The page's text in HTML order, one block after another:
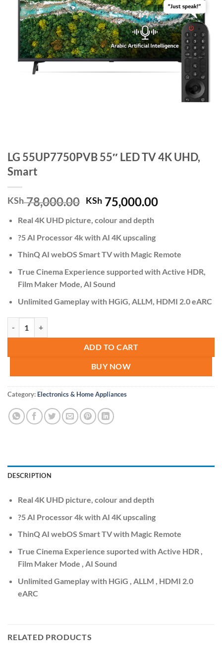
LG 55UP7750PVB 55″ LED TV 4K UHD,
Smart
KSh78,000.00 Original
was:
KSh 78,000.00.
KSh 75,000.00Current
Real 4K UHD picture, colour and depth
?5 AI Processor 4k with AI 4K upscaling
ThinQ AI webOS Smart TV with Magic Remote
True Cinema Experience supported with Active HDR,
Film Maker Mode, AI Sound
Unlimited Gameplay with HGiG, ALLM, HDMI 2.0 eARC
ADD TO CART
BUY NOW
Category: Electronics & Home Appliances
DESCRIPTION
Real 4K UHD picture, colour and depth
?5 AI Processor 4k with AI 4K upscaling
ThinQ AI webOS Smart TV with Magic Remote
True Cinema Experience suported with Active HDR ,
Film Maker Mode , AI Sound
Unlimited Gameplay with HGiG , ALLM , HDMI 2.0
eARC
RELATED PRODUCTS